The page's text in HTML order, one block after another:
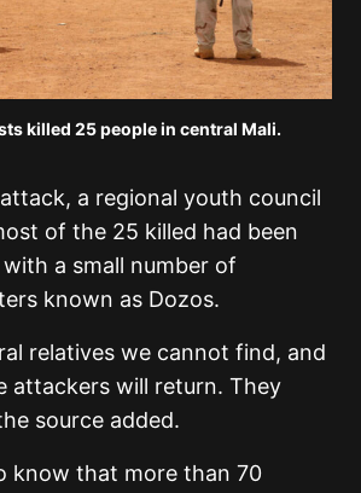
killed 25 people in central Mali.
a regional youth council
of the 25 killed had been
a small number of
known as Dozos.
relatives we cannot find, and
attackers will return. They
source added.
know that more than 70